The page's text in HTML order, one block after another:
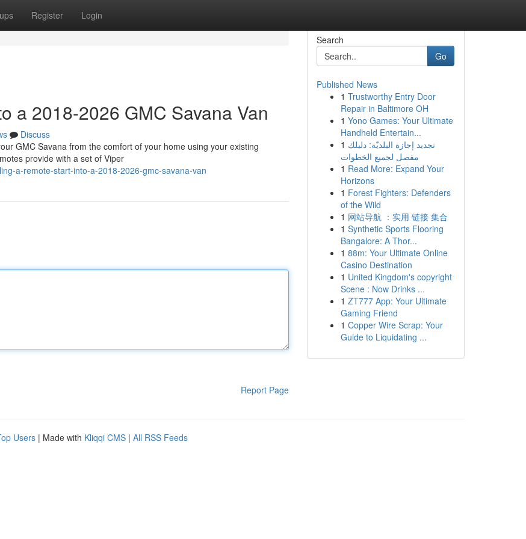
Register Login
a 2018-2026 GMC Savana Van
Discuss
GMC Savana from the comfort of your home using your existing
provide with a set of Viper
a-remote-start-into-a-2018-2026-gmc-savana-van
Report Page
Search
Go
Published News
1 Trustworthy Entry Door
Repair in Baltimore OH
1 Yono Games: Your Ultimate
Handheld Entertain...
1 تجديد إجازة البلديّة: دليلك
مفصل لجميع الخطوات
1 Read More: Expand Your
Horizons
1 Forest Fighters: Defenders
of the Wild
1 网站导航 ：实用 链接 集合
1 Synthetic Sports Flooring
Bangalore: A Thor...
1 88m: Your Ultimate Online
Casino Destination
1 United Kingdom's copyright
Scene : Now Drinks ...
1 ZT777 App: Your Ultimate
Gaming Friend
1 Copper Wire Scrap: Your
Guide to Liquidating ...
Users | Made with Kliqqi CMS | All RSS Feeds